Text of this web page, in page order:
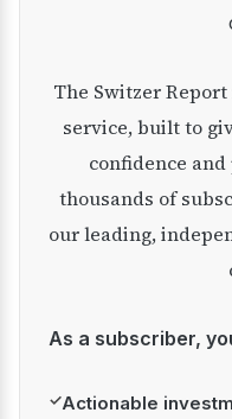
The Switzer Report is our premium investment
service, built to
confidence
thousands of
our leading,
As a subscriber,
✓Actionable